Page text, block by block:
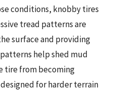
conditions, knobby tires
tread patterns are
surface and providing
help shed mud
tire from becoming
for harder terrain